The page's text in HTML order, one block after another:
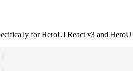
for HeroUI React v3 and